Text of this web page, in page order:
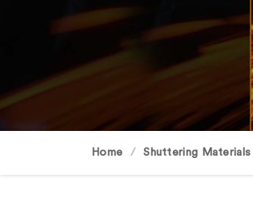
Home Shuttering Materials